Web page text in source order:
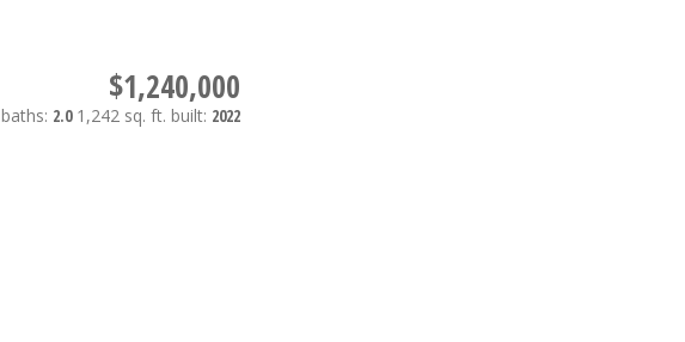
$1,240,000
baths: 2.0 1,242 sq. ft. built: 2022